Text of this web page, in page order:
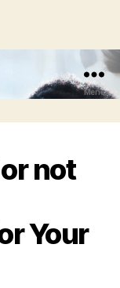
Menu
not
Your